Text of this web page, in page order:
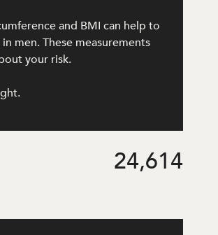
and BMI can help to
men. These measurements
your risk.
24,614